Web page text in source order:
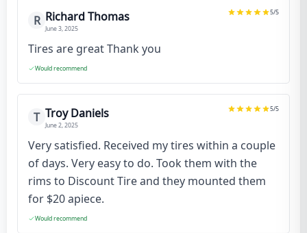
R Richard Thomas
June 3, 2025
5/5
Tires are great Thank you
Would recommend
T Troy Daniels
June 2, 2025
5/5
Very satisfied. Received my tires within a couple
of days. Very easy to do. Took them with the
rims to Discount Tire and they mounted them
for $20 apiece.
Would recommend